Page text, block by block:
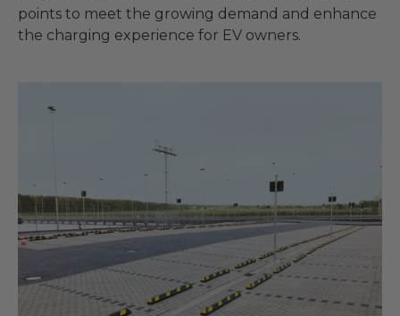
points to meet the growing demand and enhance
the charging experience for EV owners.